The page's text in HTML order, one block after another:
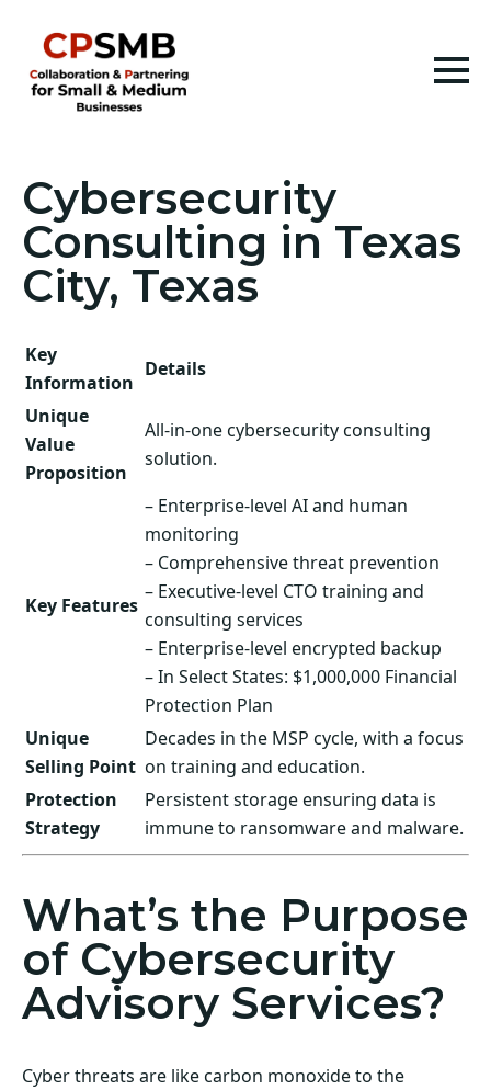
Cybersecurity
Consulting in Texas
City, Texas
Key
Information
Details
Unique
Value
Proposition
All-in-one cybersecurity consulting
solution.
Key Features
– Enterprise-level AI and human
monitoring
– Comprehensive threat prevention
– Executive-level CTO training and
consulting services
– Enterprise-level encrypted backup
– In Select States: $1,000,000 Financial
Protection Plan
Unique
Selling Point
Decades in the MSP cycle, with a focus
on training and education.
Protection
Strategy
Persistent storage ensuring data is
immune to ransomware and malware.
What’s the Purpose
of Cybersecurity
Advisory Services?
Cyber threats are like carbon monoxide to the